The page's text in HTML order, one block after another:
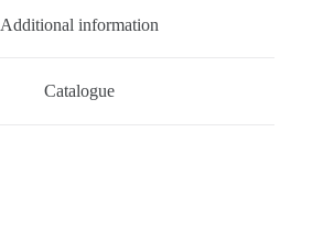
Additional information
Catalogue